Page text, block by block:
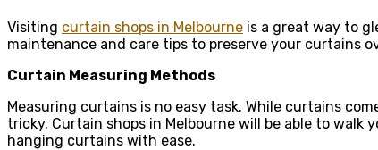
Visiting curtain shops in Melbourne is a great way to
maintenance and care tips to preserve your curtains
Curtain Measuring Methods
Measuring curtains is no easy task. While curtains
tricky. Curtain shops in Melbourne will be able to
hanging curtains with ease.